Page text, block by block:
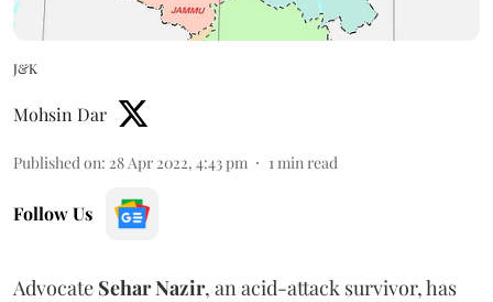
J&K
Mohsin Dar
Published on: 28 Apr 2022, 4:43 pm 1 min read
Follow Us
Advocate Sehar Nazir, an acid-attack survivor, has